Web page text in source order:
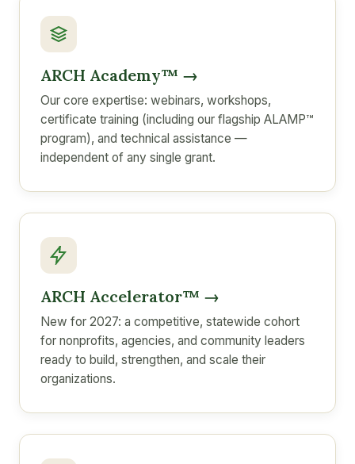
ARCH Academy™ →
Our core expertise: webinars, workshops,
certificate training (including our flagship ALAMP™
program), and technical assistance —
independent of any single grant.
ARCH Accelerator™ →
New for 2027: a competitive, statewide cohort
for nonprofits, agencies, and community leaders
ready to build, strengthen, and scale their
organizations.